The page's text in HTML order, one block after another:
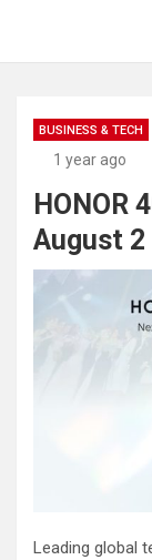
BUSINESS & TECH
1 year ago
HONOR
August 2
Leading global